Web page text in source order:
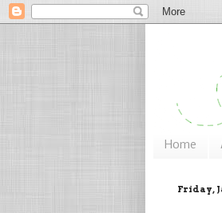
Home
Friday,